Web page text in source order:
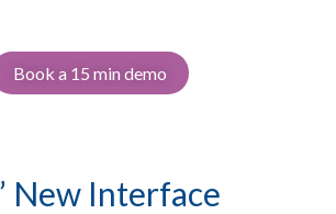
Book a 15 min demo
New Interface